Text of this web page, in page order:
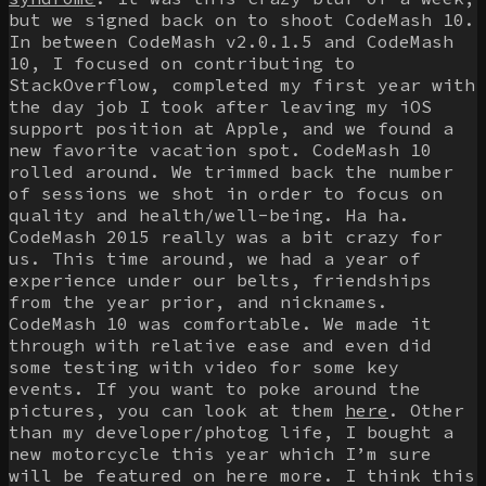
but we signed back on to shoot CodeMash 10.
In between CodeMash v2.0.1.5 and CodeMash
10, I focused on contributing to
StackOverflow, completed my first year with
the day job I took after leaving my iOS
support position at Apple, and we found a
new favorite vacation spot. CodeMash 10
rolled around. We trimmed back the number
of sessions we shot in order to focus on
quality and health/well-being. Ha ha.
CodeMash 2015 really was a bit crazy for
us. This time around, we had a year of
experience under our belts, friendships
from the year prior, and nicknames.
CodeMash 10 was comfortable. We made it
through with relative ease and even did
some testing with video for some key
events. If you want to poke around the
pictures, you can look at them here . Other
than my developer/photog life, I bought a
new motorcycle this year which I’m sure
will be featured on here more. I think this